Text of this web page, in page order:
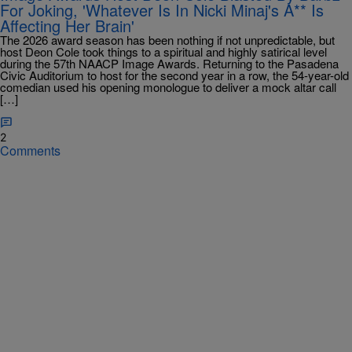
For Joking, 'Whatever Is In Nicki Minaj's A** Is
Affecting Her Brain'
The 2026 award season has been nothing if not unpredictable, but
host Deon Cole took things to a spiritual and highly satirical level
during the 57th NAACP Image Awards. Returning to the Pasadena
Civic Auditorium to host for the second year in a row, the 54-year-old
comedian used his opening monologue to deliver a mock altar call
[…]
2
Comments